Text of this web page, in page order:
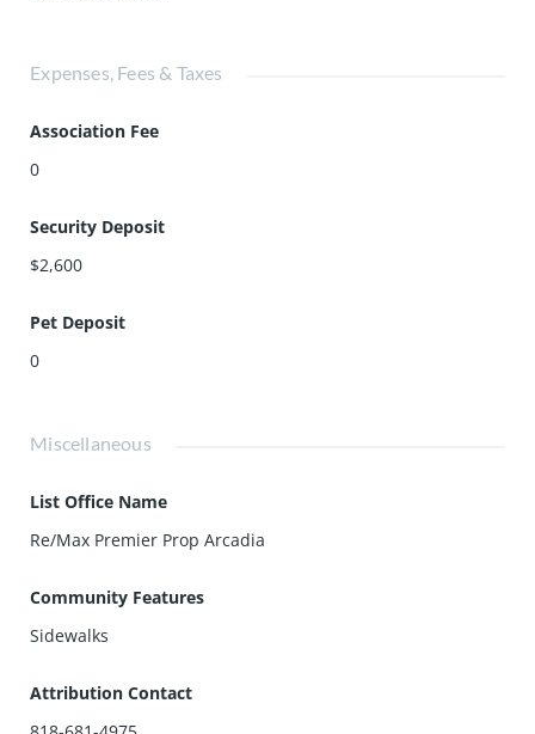
Expenses, Fees & Taxes
Association Fee
0
Security Deposit
$2,600
Pet Deposit
0
Miscellaneous
List Office Name
Re/Max Premier Prop Arcadia
Community Features
Sidewalks
Attribution Contact